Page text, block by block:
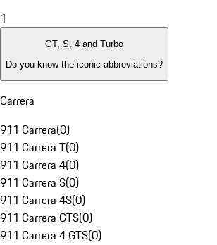
1
GT, S, 4 and Turbo
Do you know the iconic abbreviations?
Carrera
911 Carrera(0)
911 Carrera T(0)
911 Carrera 4(0)
911 Carrera S(0)
911 Carrera 4S(0)
911 Carrera GTS(0)
911 Carrera 4 GTS(0)